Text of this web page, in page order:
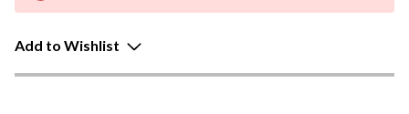
Add to Wishlist